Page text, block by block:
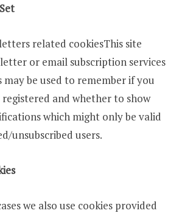
related cookiesThis site
or email subscription services
may be used to remember if you
and whether to show
which might only be valid
unsubscribed users.
we also use cookies provided